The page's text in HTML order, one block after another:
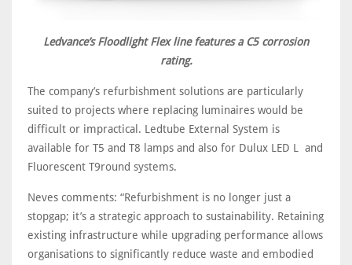
Ledvance’s Floodlight Flex line features a C5 corrosion
rating.
The company’s refurbishment solutions are particularly
suited to projects where replacing luminaires would be
difficult or impractical. Ledtube External System is
available for T5 and T8 lamps and also for Dulux LED L and
Fluorescent T9round systems.
Neves comments: “Refurbishment is no longer just a
stopgap; it’s a strategic approach to sustainability. Retaining
existing infrastructure while upgrading performance allows
organisations to significantly reduce waste and embodied